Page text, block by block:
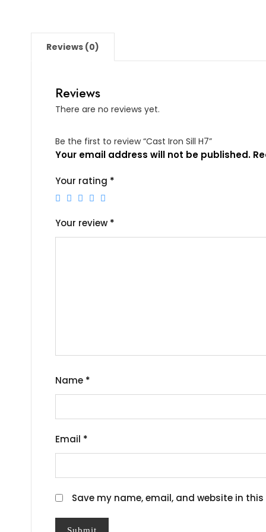
Reviews (0)
Reviews
There are no reviews yet.
Be the first to review “Cast Iron Sill H7”
Your email address will not be published.
Your rating *
Your review *
Name *
Email *
Save my name, email, and website in